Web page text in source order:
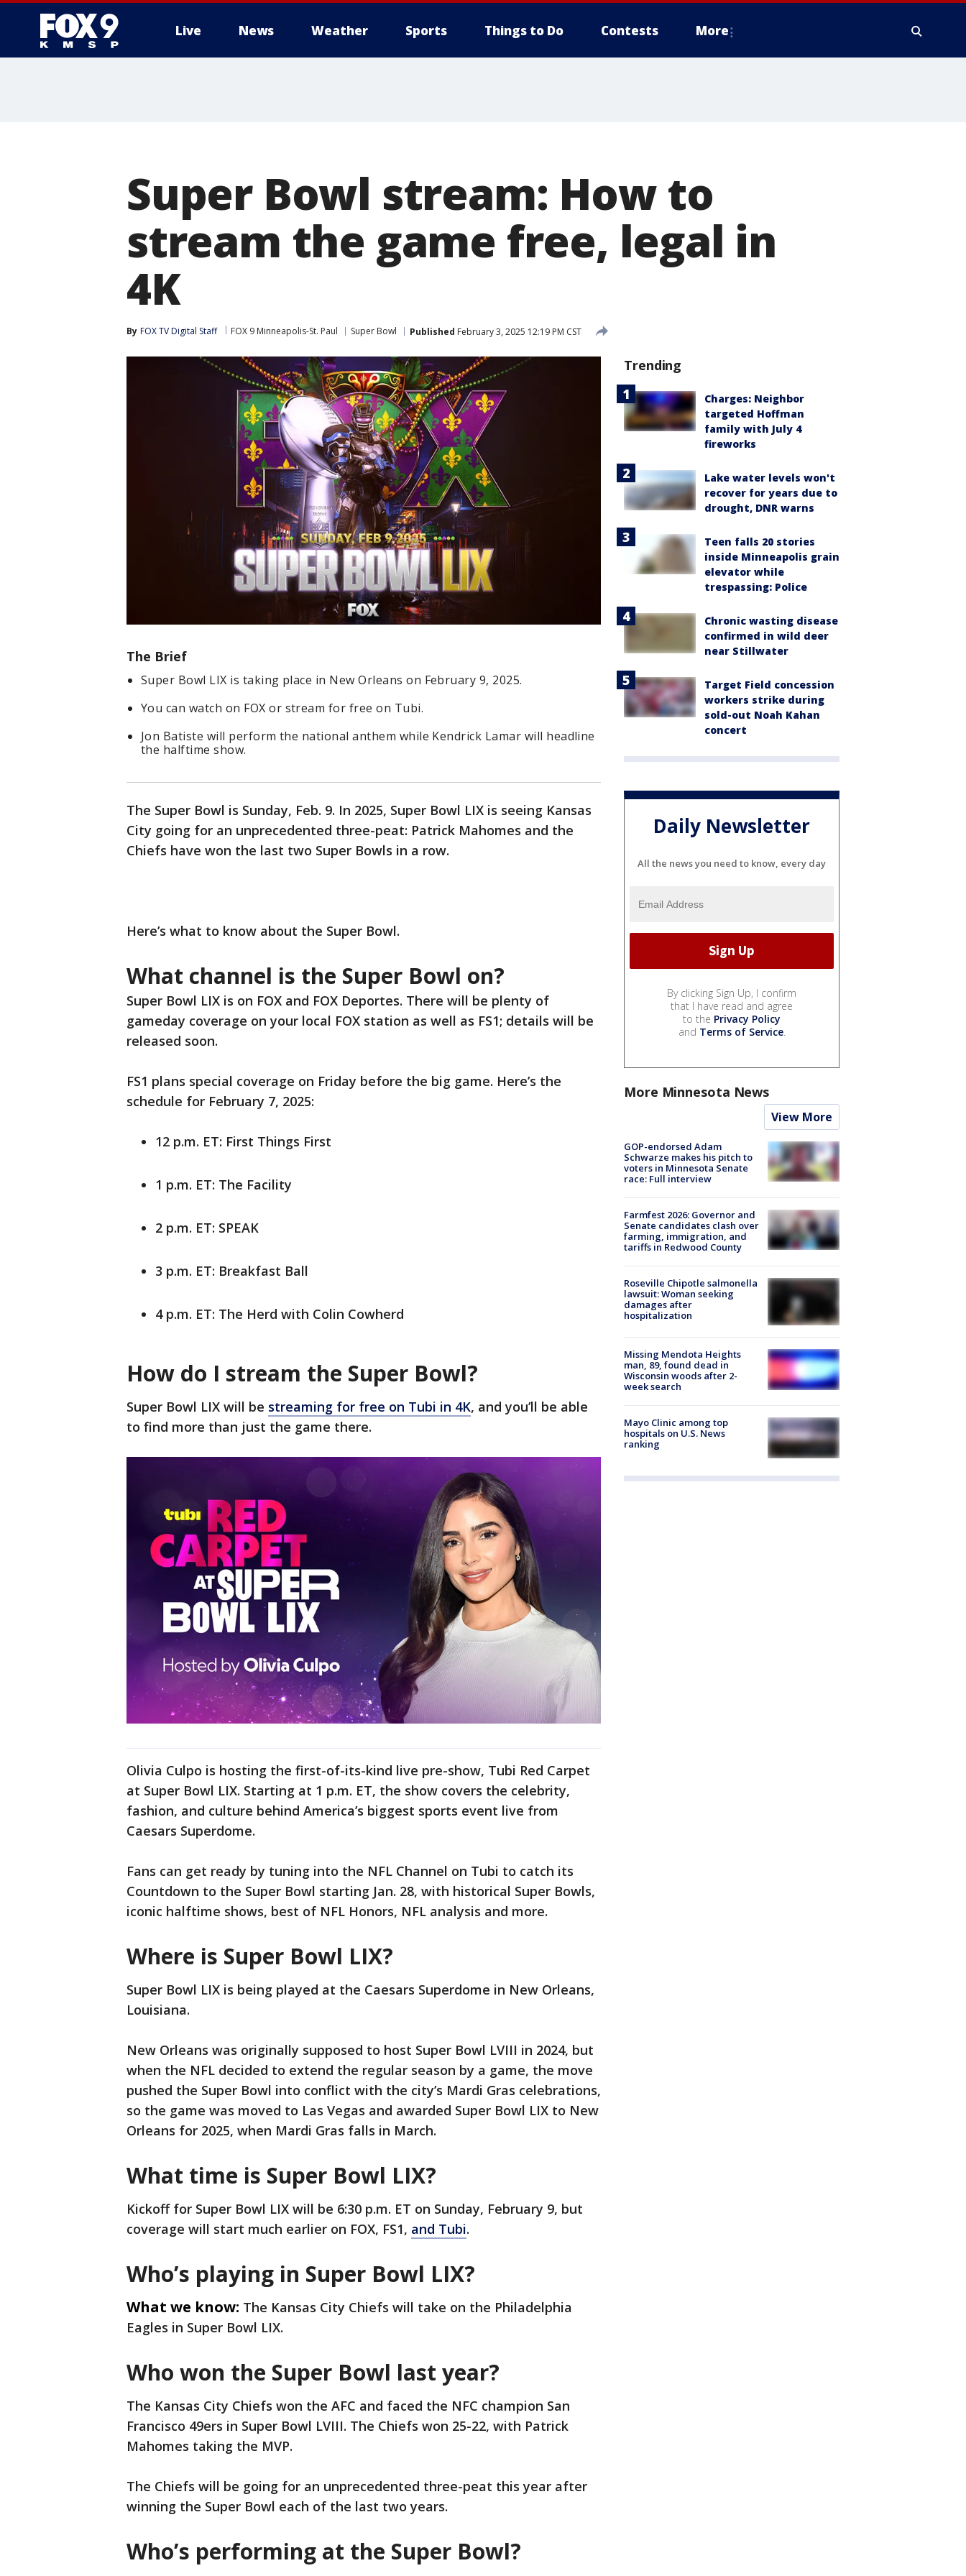
Live News Weather Sports Things to Do Contests More
Super Bowl stream: How to
stream the game free, legal in
4K
By FOX TV Digital Staff FOX 9 Minneapolis-St. Paul Super Bowl Published February 3, 2025 12:19 PM CST
The Brief
Super Bowl LIX is taking place in New Orleans on February 9, 2025.
You can watch on FOX or stream for free on Tubi.
Jon Batiste will perform the national anthem while Kendrick Lamar will headline
the halftime show.
The Super Bowl is Sunday, Feb. 9. In 2025, Super Bowl LIX is seeing Kansas
City going for an unprecedented three-peat: Patrick Mahomes and the
Chiefs have won the last two Super Bowls in a row.
Here’s what to know about the Super Bowl.
What channel is the Super Bowl on?
Super Bowl LIX is on FOX and FOX Deportes. There will be plenty of
gameday coverage on your local FOX station as well as FS1; details will be
released soon.
FS1 plans special coverage on Friday before the big game. Here’s the
schedule for February 7, 2025:
12 p.m. ET: First Things First
1 p.m. ET: The Facility
2 p.m. ET: SPEAK
3 p.m. ET: Breakfast Ball
4 p.m. ET: The Herd with Colin Cowherd
How do I stream the Super Bowl?
Super Bowl LIX will be streaming for free on Tubi in 4K, and you’ll be able
to find more than just the game there.
Olivia Culpo is hosting the first-of-its-kind live pre-show, Tubi Red Carpet
at Super Bowl LIX. Starting at 1 p.m. ET, the show covers the celebrity,
fashion, and culture behind America’s biggest sports event live from
Caesars Superdome.
Fans can get ready by tuning into the NFL Channel on Tubi to catch its
Countdown to the Super Bowl starting Jan. 28, with historical Super Bowls,
iconic halftime shows, best of NFL Honors, NFL analysis and more.
Where is Super Bowl LIX?
Super Bowl LIX is being played at the Caesars Superdome in New Orleans,
Louisiana.
New Orleans was originally supposed to host Super Bowl LVIII in 2024, but
when the NFL decided to extend the regular season by a game, the move
pushed the Super Bowl into conflict with the city’s Mardi Gras celebrations,
so the game was moved to Las Vegas and awarded Super Bowl LIX to New
Orleans for 2025, when Mardi Gras falls in March.
What time is Super Bowl LIX?
Kickoff for Super Bowl LIX will be 6:30 p.m. ET on Sunday, February 9, but
coverage will start much earlier on FOX, FS1, and Tubi.
Who’s playing in Super Bowl LIX?
What we know: The Kansas City Chiefs will take on the Philadelphia
Eagles in Super Bowl LIX.
Who won the Super Bowl last year?
The Kansas City Chiefs won the AFC and faced the NFC champion San
Francisco 49ers in Super Bowl LVIII. The Chiefs won 25-22, with Patrick
Mahomes taking the MVP.
The Chiefs will be going for an unprecedented three-peat this year after
winning the Super Bowl each of the last two years.
Who’s performing at the Super Bowl?
Trending
Charges: Neighbor
targeted Hoffman
family with July 4
fireworks
Lake water levels won't
recover for years due to
drought, DNR warns
Teen falls 20 stories
inside Minneapolis grain
elevator while
trespassing: Police
Chronic wasting disease
confirmed in wild deer
near Stillwater
Target Field concession
workers strike during
sold-out Noah Kahan
concert
Daily Newsletter
All the news you need to know, every day
By clicking Sign Up, I confirm
that I have read and agree
to the Privacy Policy
and Terms of Service.
More Minnesota News
View More
GOP-endorsed Adam
Schwarze makes his pitch to
voters in Minnesota Senate
race: Full interview
Farmfest 2026: Governor and
Senate candidates clash over
farming, immigration, and
tariffs in Redwood County
Roseville Chipotle salmonella
lawsuit: Woman seeking
damages after
hospitalization
Missing Mendota Heights
man, 89, found dead in
Wisconsin woods after 2-
week search
Mayo Clinic among top
hospitals on U.S. News
ranking